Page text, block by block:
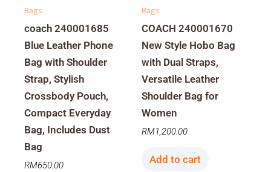
Bags
coach 240001685
Blue Leather Phone
Bag with Shoulder
Strap, Stylish
Crossbody Pouch,
Compact Everyday
Bag, Includes Dust
Bag
RM650.00
Bags
COACH 240001670
New Style Hobo Bag
with Dual Straps,
Versatile Leather
Shoulder Bag for
Women
RM1,200.00
Add to cart